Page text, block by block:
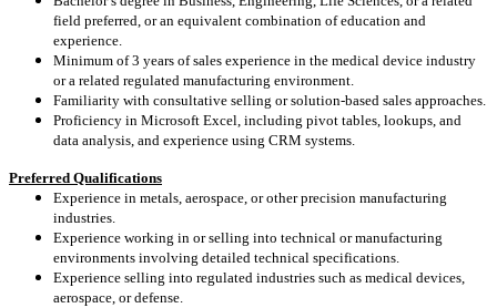
field preferred, or an equivalent combination of education and
experience.
Minimum of 3 years of sales experience in the medical device industry
or a related regulated manufacturing environment.
Familiarity with consultative selling or solution‑based sales approaches.
Proficiency in Microsoft Excel, including pivot tables, lookups, and
data analysis, and experience using CRM systems.
Preferred Qualifications
Experience in metals, aerospace, or other precision manufacturing
industries.
Experience working in or selling into technical or manufacturing
environments involving detailed technical specifications.
Experience selling into regulated industries such as medical devices,
aerospace, or defense.